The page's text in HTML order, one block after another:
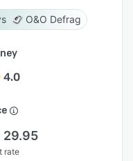
O&O Defrag
4.0
29.95
rate